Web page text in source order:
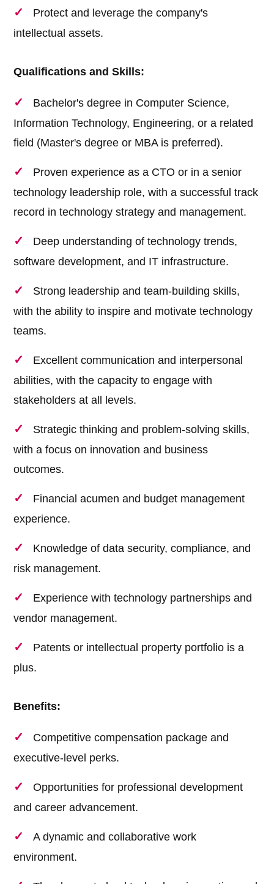
Protect and leverage the company's
intellectual assets.
Qualifications and Skills:
Bachelor's degree in Computer Science,
Information Technology, Engineering, or a related
field (Master's degree or MBA is preferred).
Proven experience as a CTO or in a senior
technology leadership role, with a successful track
record in technology strategy and management.
Deep understanding of technology trends,
software development, and IT infrastructure.
Strong leadership and team-building skills,
with the ability to inspire and motivate technology
teams.
Excellent communication and interpersonal
abilities, with the capacity to engage with
stakeholders at all levels.
Strategic thinking and problem-solving skills,
with a focus on innovation and business
outcomes.
Financial acumen and budget management
experience.
Knowledge of data security, compliance, and
risk management.
Experience with technology partnerships and
vendor management.
Patents or intellectual property portfolio is a
plus.
Benefits:
Competitive compensation package and
executive-level perks.
Opportunities for professional development
and career advancement.
A dynamic and collaborative work
environment.